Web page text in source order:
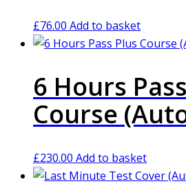
£76.00 Add to basket
6 Hours
Course
£230.00 Add to basket